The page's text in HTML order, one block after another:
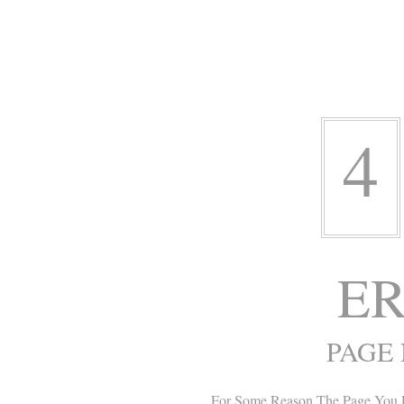
4
For Some Reason The Page